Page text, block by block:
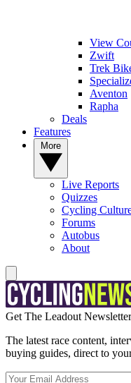
View
Zwift
Trek
Aventon
Rapha
Deals
Features
Live Reports
Quizzes
Cycling
Forums
Autobus
About
Get The Leadout Newsletter
The latest race content,
buying guides, direct to